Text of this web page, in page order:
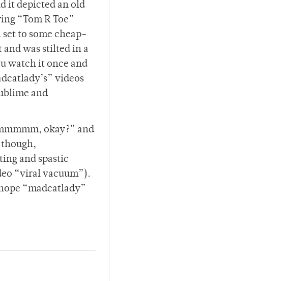
it depicted an old
“Tom R Toe”
to some cheap-
was stilted in a
watch it once and
videos
and
okay?” and
and spastic
“viral vacuum”).
“madcatlady”